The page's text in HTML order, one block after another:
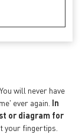
will never have
ever again. In
or diagram for
your fingertips.